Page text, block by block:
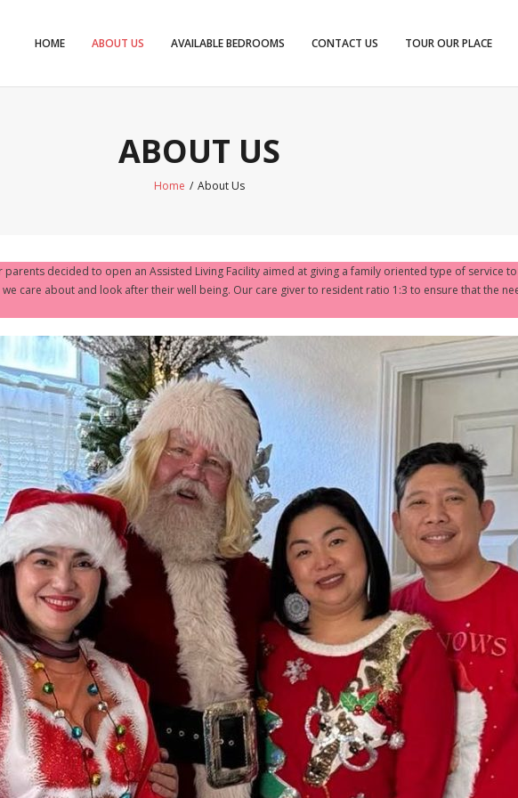
HOME ABOUT US AVAILABLE BEDROOMS CONTACT US TOUR OUR PLACE
ABOUT US
Home / About Us
decided to open an Assisted Living Facility aimed at giving a family oriented type of service
care about and look after their well being. Our care giver to resident ratio 1:3 to ensure that the